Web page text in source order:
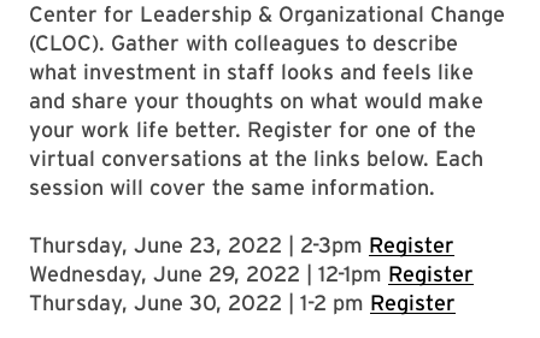
Center for Leadership & Organizational Change
(CLOC). Gather with colleagues to describe
what investment in staff looks and feels like
and share your thoughts on what would make
your work life better. Register for one of the
virtual conversations at the links below. Each
session will cover the same information.
Thursday, June 23, 2022 | 2-3pm Register
Wednesday, June 29, 2022 | 12-1pm Register
Thursday, June 30, 2022 | 1-2 pm Register